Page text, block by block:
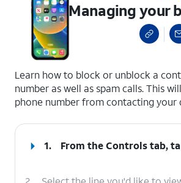
Managing your
Learn how to block or unblock a
number as well as spam calls. This
phone number from contacting your
1. From the Controls tab,